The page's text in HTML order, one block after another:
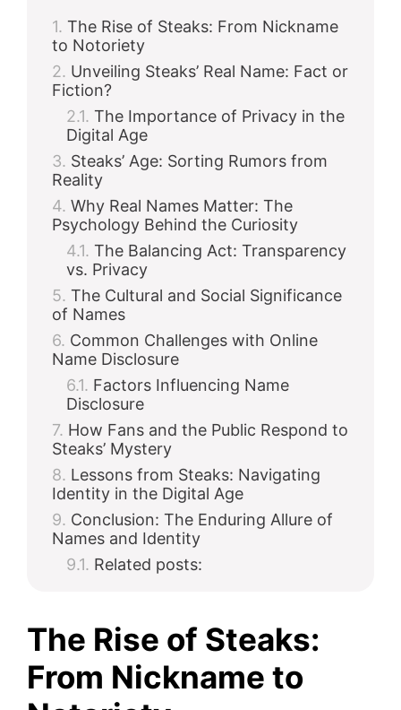
i
e
o
The Rise of Steaks: From Nickname
to Notoriety
Unveiling Steaks’ Real Name: Fact or
Fiction?
The Importance of Privacy in the
Digital Age
Steaks’ Age: Sorting Rumors from
Reality
Why Real Names Matter: The
Psychology Behind the Curiosity
The Balancing Act: Transparency
vs. Privacy
The Cultural and Social Significance
of Names
Common Challenges with Online
Name Disclosure
Factors Influencing Name
Disclosure
How Fans and the Public Respond to
Steaks’ Mystery
Lessons from Steaks: Navigating
Identity in the Digital Age
Conclusion: The Enduring Allure of
Names and Identity
Related posts:
The Rise of Steaks:
From Nickname to